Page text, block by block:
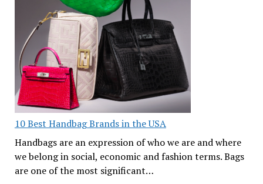
10 Best Handbag Brands in the USA
Handbags are an expression of who we are and where
we belong in social, economic and fashion terms. Bags
are one of the most significant…